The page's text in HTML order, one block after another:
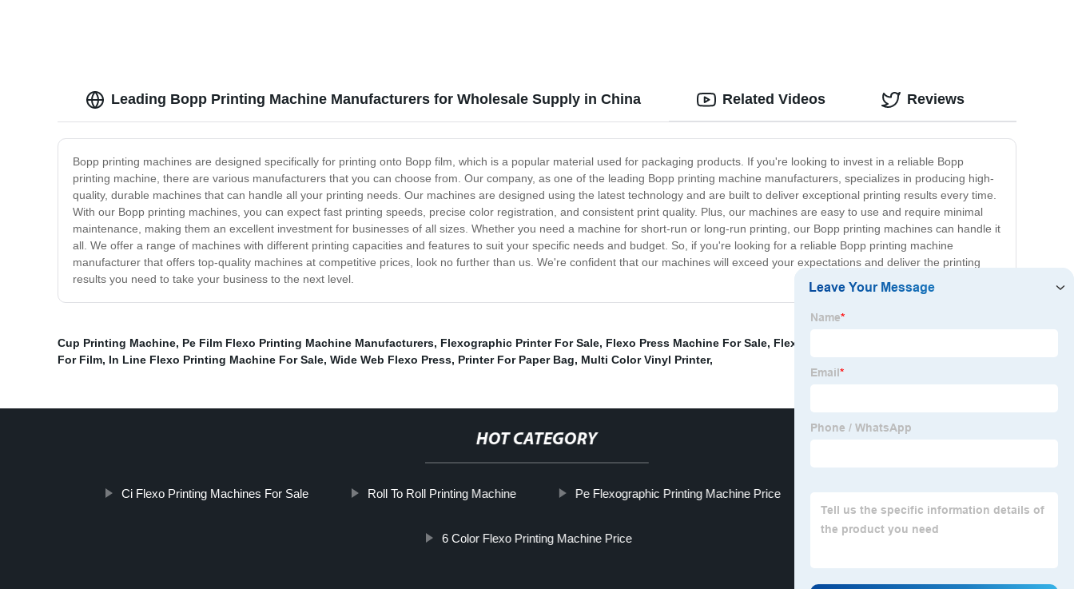
Leading Bopp Printing Machine Manufacturers for Wholesale Supply in China
Bopp printing machines are designed specifically for printing onto Bopp film, which is a popular material used for packaging products. If you're looking to invest in a reliable Bopp
printing machine, there are various manufacturers that you can choose from. Our company, as one of the leading Bopp printing machine manufacturers, specializes in producing high-
quality, durable machines that can handle all your printing needs. Our machines are designed using the latest technology and are built to deliver exceptional printing results every time.
With our Bopp printing machines, you can expect fast printing speeds, precise color registration, and consistent print quality. Plus, our machines are easy to use and require minimal
maintenance, making them an excellent investment for businesses of all sizes. Whether you need a machine for short-run or long-run printing, our Bopp printing machines can handle it
all. We offer a range of machines with different printing capacities and features to suit your specific needs and budget. So, if you're looking for a reliable Bopp printing machine
manufacturer that offers top-quality machines at competitive prices, look no further than us. We're confident that our machines will exceed your expectations and deliver the printing
results you need to take your business to the next level.
Related Videos Reviews
Cup Printing Machine, Pe Film Flexo Printing Machine Manufacturers, Flexographic Printer For Sale, Flexo Press Machine For Sale, Flexo Printer
For Film, In Line Flexo Printing Machine For Sale, Wide Web Flexo Press, Printer For Paper Bag, Multi Color Vinyl Printer,
HOT CATEGORY
Ci Flexo Printing Machines For Sale Roll To Roll Printing Machine Pe Flexographic Printing Machine Price
6 Color Flexo Printing Machine Price